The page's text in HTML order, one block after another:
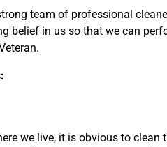
team of professional
belief in us so that we can
we live, it is obvious to